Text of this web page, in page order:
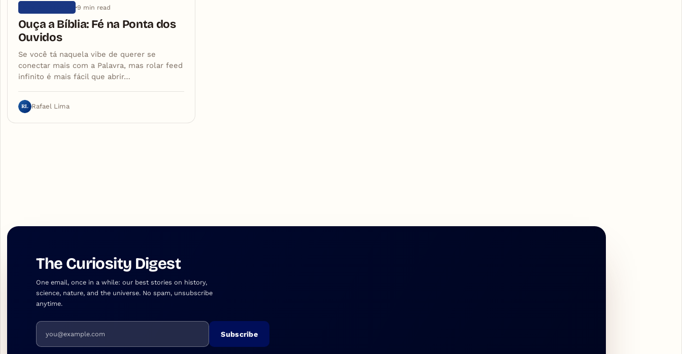
9 min read
Ouça a Bíblia: Fé na Ponta dos
Ouvidos
Se você tá naquela vibe de querer se
conectar mais com a Palavra, mas rolar feed
infinito é mais fácil que abrir…
RL Rafael Lima
The Curiosity Digest
One email, once in a while: our best stories on history,
science, nature, and the universe. No spam, unsubscribe
anytime.
Email address
Subscribe